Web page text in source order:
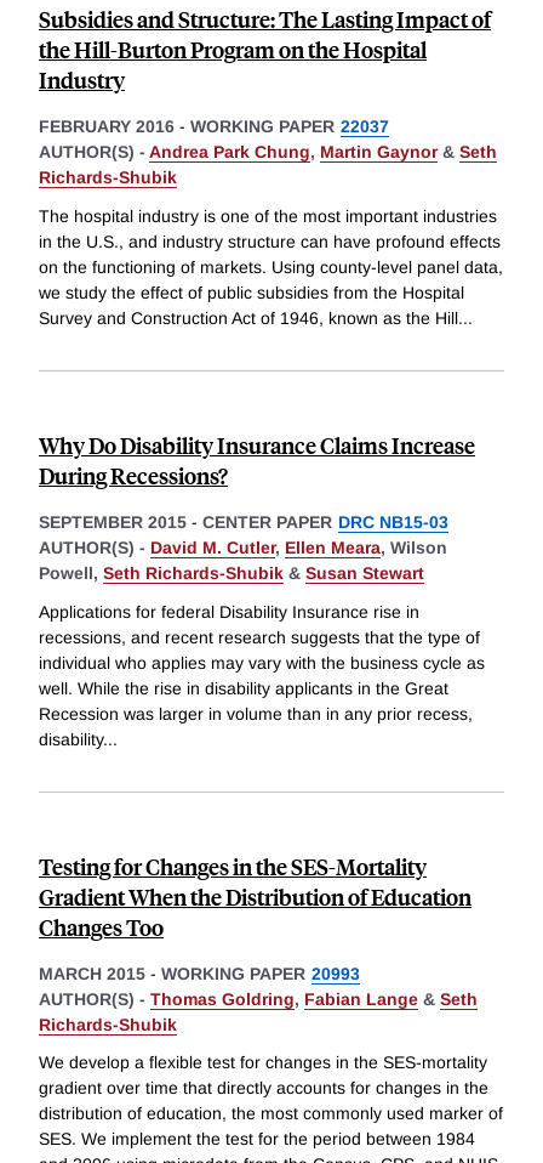
Subsidies and Structure: The Lasting Impact of
the Hill-Burton Program on the Hospital
Industry
FEBRUARY 2016 - WORKING PAPER 22037
AUTHOR(S) - Andrea Park Chung, Martin Gaynor& Seth
Richards-Shubik
The hospital industry is one of the most important industries
in the U.S., and industry structure can have profound effects
on the functioning of markets. Using county-level panel data,
we study the effect of public subsidies from the Hospital
Survey and Construction Act of 1946, known as the Hill...
Why Do Disability Insurance Claims Increase
During Recessions?
SEPTEMBER 2015 - CENTER PAPER DRC NB15-03
AUTHOR(S) - David M. Cutler, Ellen Meara, Wilson
Powell, Seth Richards-Shubik & Susan Stewart
Applications for federal Disability Insurance rise in
recessions, and recent research suggests that the type of
individual who applies may vary with the business cycle as
well. While the rise in disability applicants in the Great
Recession was larger in volume than in any prior recess,
disability...
Testing for Changes in the SES-Mortality
Gradient When the Distribution of Education
Changes Too
MARCH 2015 - WORKING PAPER 20993
AUTHOR(S) - Thomas Goldring, Fabian Lange & Seth
Richards-Shubik
We develop a flexible test for changes in the SES-mortality
gradient over time that directly accounts for changes in the
distribution of education, the most commonly used marker of
SES. We implement the test for the period between 1984